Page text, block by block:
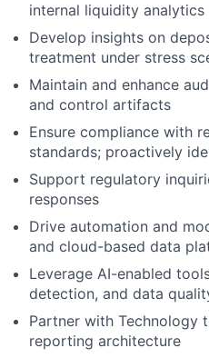
internal liquidity analytics
Develop insights on
treatment under stress
Maintain and enhance
and control artifacts
Ensure compliance with
standards; proactively
Support regulatory
responses
Drive automation and
and cloud-based data
Leverage AI-enabled
detection, and data
Partner with Technology
reporting architecture